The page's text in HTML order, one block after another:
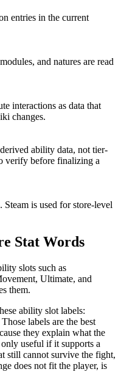
entries in the current
and natures are read
interactions as data that
changes.
ability data, not tier-
verify before finalizing a
Steam is used for store-level
Stat Words
slots such as
Ultimate, and
them.
ability slot labels:
Those labels are the best
they explain what the
useful if it supports a
still cannot survive the fight,
does not fit the player, is